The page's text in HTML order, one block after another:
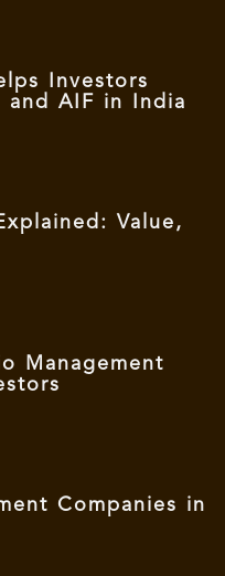
Investors
and AIF in India
Value,
Management
Companies in